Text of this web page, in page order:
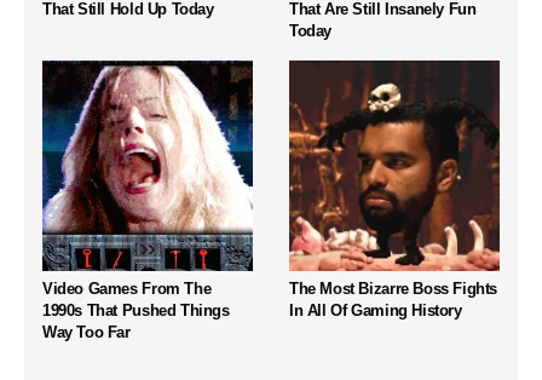
That Still Hold Up Today
That Are Still Insanely Fun
Today
Video Games From The
1990s That Pushed Things
Way Too Far
The Most Bizarre Boss Fights
In All Of Gaming History